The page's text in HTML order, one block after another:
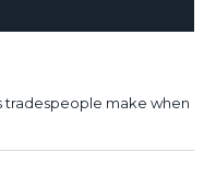
tradespeople make when